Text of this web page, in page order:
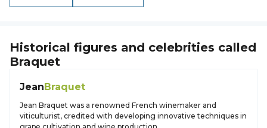
Historical figures and celebrities called
Braquet
JeanBraquet
Jean Braquet was a renowned French winemaker and
viticulturist, credited with developing innovative techniques in